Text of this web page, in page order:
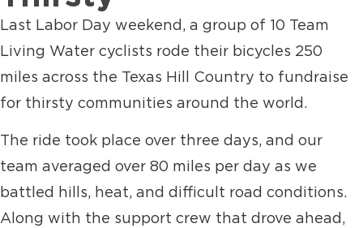
Last Labor Day weekend, a group of 10 Team
Living Water cyclists rode their bicycles 250
miles across the Texas Hill Country to fundraise
for thirsty communities around the world.
The ride took place over three days, and our
team averaged over 80 miles per day as we
battled hills, heat, and difficult road conditions.
Along with the support crew that drove ahead,